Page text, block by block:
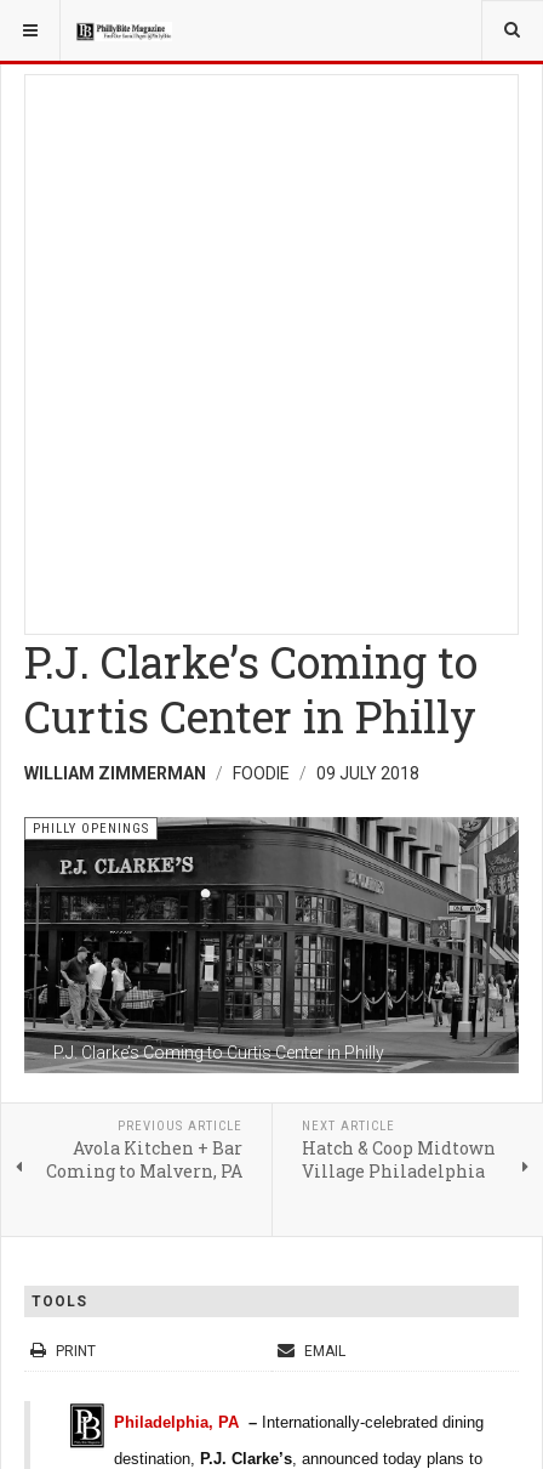
YOU ARE HERE: FOODIE
P.J. Clarke’s Coming to
Curtis Center in Philly
WILLIAM ZIMMERMAN FOODIE 09 JULY 2018
P.J. Clarke’s Coming to Curtis Center in Philly
PHILLY OPENINGS
PREVIOUS ARTICLE
Avola Kitchen + Bar
Coming to Malvern, PA
NEXT ARTICLE
Hatch & Coop Midtown
Village Philadelphia
TOOLS
PRINT EMAIL
Philadelphia, PA – Internationally-celebrated dining
destination, P.J. Clarke’s , announced today plans to